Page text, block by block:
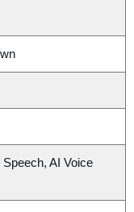
Speech, AI Voice